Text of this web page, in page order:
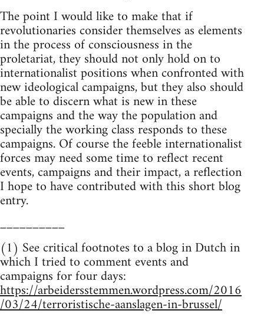
The point I would like to make that if
revolutionaries consider themselves as elements
in the process of consciousness in the
proletariat, they should not only hold on to
internationalist positions when confronted with
new ideological campaigns, but they also should
be able to discern what is new in these
campaigns and the way the population and
specially the working class responds to these
campaigns. Of course the feeble internationalist
forces may need some time to reflect recent
events, campaigns and their impact, a reflection
I hope to have contributed with this short blog
entry.
__________
(1) See critical footnotes to a blog in Dutch in
which I tried to comment events and
campaigns for four days:
https://arbeidersstemmen.wordpress.com/2016
/03/24/terroristische-aanslagen-in-brussel/